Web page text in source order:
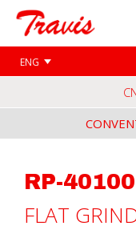
ENG
RP-40100
FLAT